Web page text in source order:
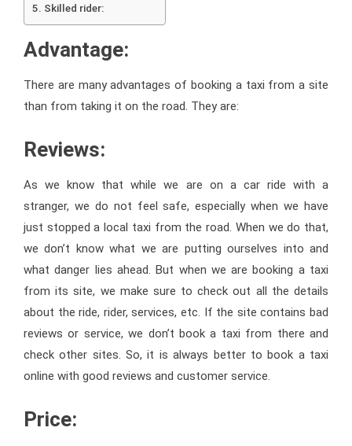
Skilled rider:
Advantage:
There are many advantages of booking a taxi from a site
than from taking it on the road. They are:
Reviews:
As we know that while we are on a car ride with a
stranger, we do not feel safe, especially when we have
just stopped a local taxi from the road. When we do that,
we don’t know what we are putting ourselves into and
what danger lies ahead. But when we are booking a taxi
from its site, we make sure to check out all the details
about the ride, rider, services, etc. If the site contains bad
reviews or service, we don’t book a taxi from there and
check other sites. So, it is always better to book a taxi
online with good reviews and customer service.
Price: